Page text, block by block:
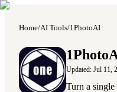
Home/AI Tools/1PhotoAI
1
Updated: Jul 11,
Turn a